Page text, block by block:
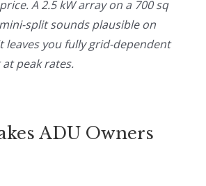
A 2.5 kW array on a 700 sq
split sounds plausible on
you fully grid-dependent
peak rates.
ADU Owners